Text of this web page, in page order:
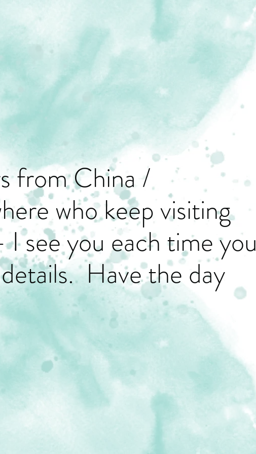
from China /
who keep visiting
see you each time you
Have the day